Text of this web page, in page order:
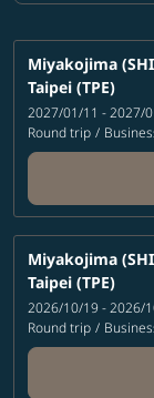
Miyakojima
Taipei (TPE)
2027/01/11 - 2027/
Round trip /
Miyakojima
Taipei (TPE)
2026/10/19 - 2026/
Round trip /